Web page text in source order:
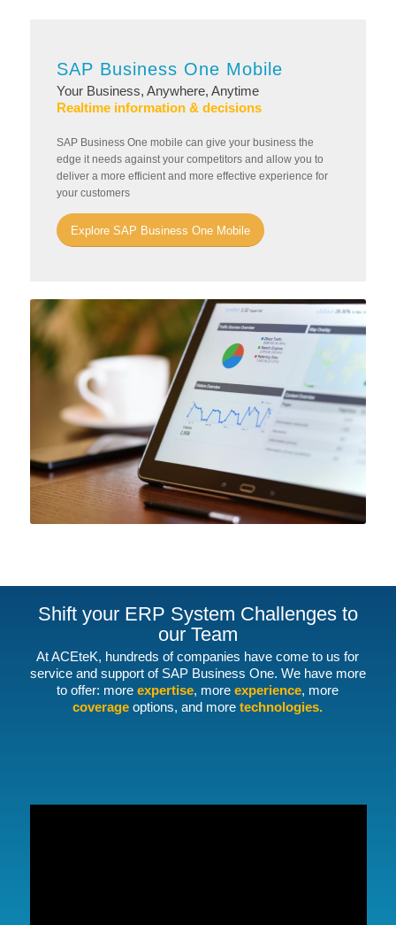
SAP Business One Mobile
Your Business, Anywhere, Anytime
Realtime information & decisions
SAP Business One mobile can give your business the
edge it needs against your competitors and allow you to
deliver a more efficient and more effective experience for
your customers
Explore SAP Business One Mobile
Shift your ERP System Challenges to
our Team
At ACEteK, hundreds of companies have come to us for
service and support of SAP Business One. We have more
to offer: moreexpertise, moreexperience, more
coverage options, and moretechnologies.